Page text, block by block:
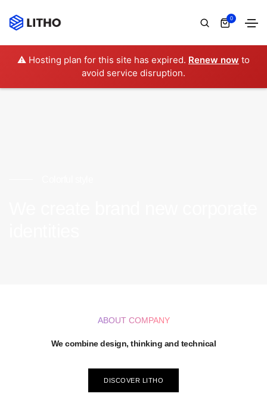
⚠️ Hosting plan for this site has expired. Renew now to
avoid service disruption.
0
ABOUT COMPANY
We combine design, thinking and technical
DISCOVER LITHO